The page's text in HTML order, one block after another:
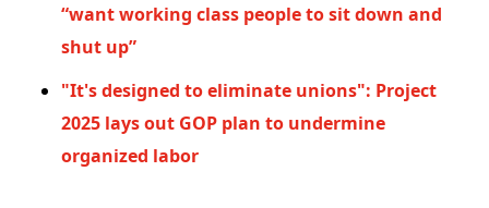
“want working class people to sit down and
shut up”
"It's designed to eliminate unions": Project
2025 lays out GOP plan to undermine
organized labor